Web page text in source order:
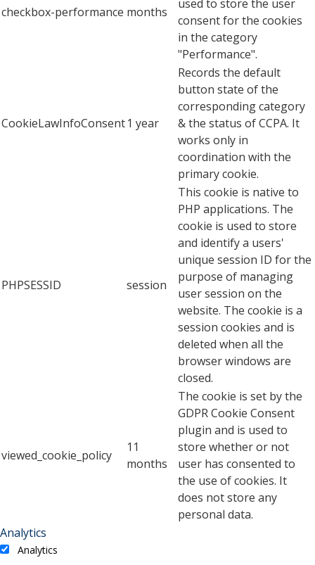
checkbox-performance months
used to store the user
consent for the cookies
in the category
"Performance".
CookieLawInfoConsent1 year
Records the default
button state of the
corresponding category
& the status of CCPA. It
works only in
coordination with the
primary cookie.
PHPSESSID session
This cookie is native to
PHP applications. The
cookie is used to store
and identify a users'
unique session ID for the
purpose of managing
user session on the
website. The cookie is a
session cookies and is
deleted when all the
browser windows are
closed.
viewed_cookie_policy
11
months
The cookie is set by the
GDPR Cookie Consent
plugin and is used to
store whether or not
user has consented to
the use of cookies. It
does not store any
personal data.
Analytics
Analytics